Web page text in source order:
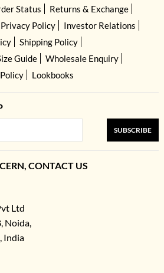
Status
Returns & Exchange
Privacy Policy
Investor Relations
Shipping Policy
Guide
Wholesale Enquiry
Lookbooks
SUBSCRIBE
CONTACT US
Ltd
Noida,
India